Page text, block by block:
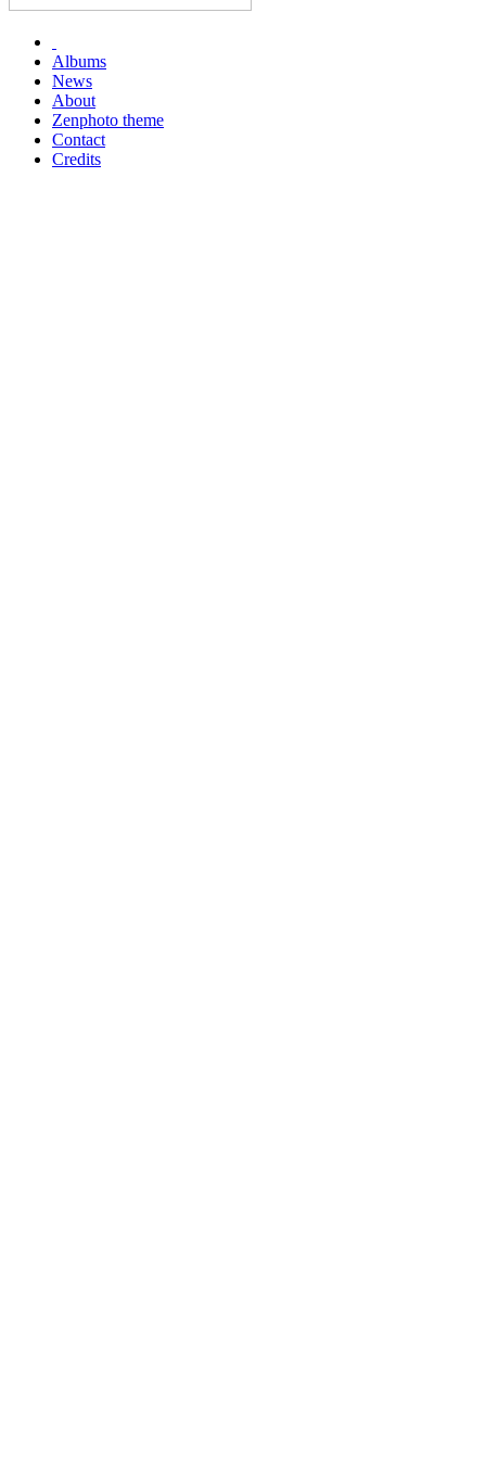
Albums
News
About
Zenphoto theme
Contact
Credits